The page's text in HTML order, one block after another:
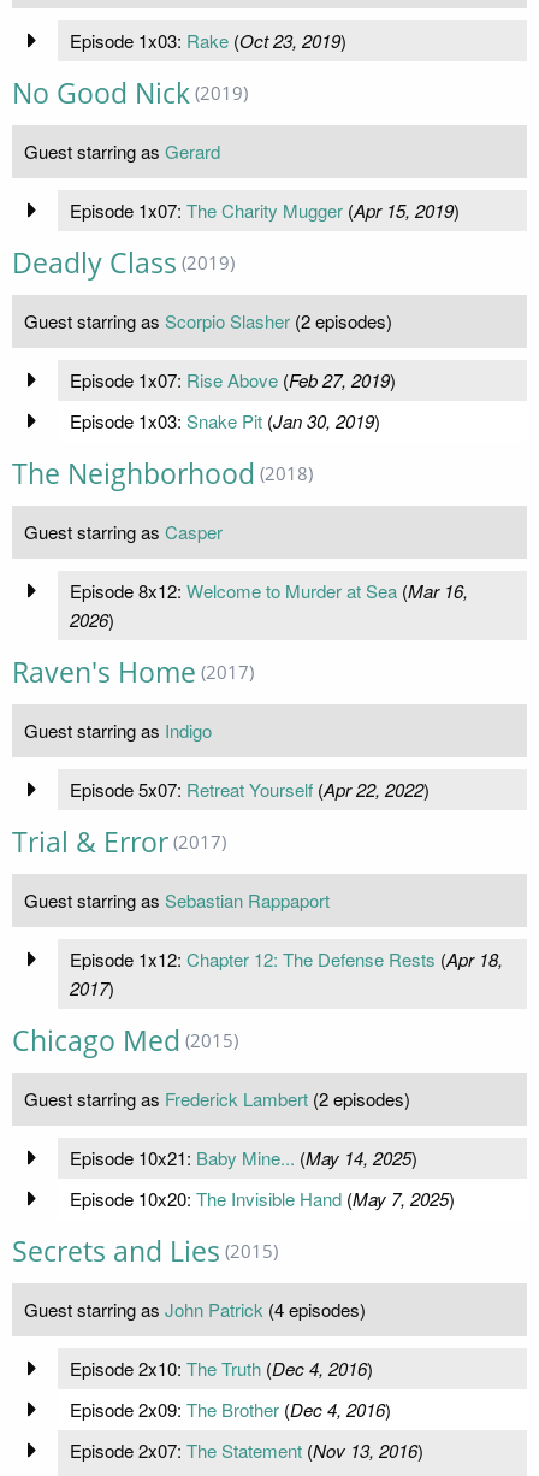
Episode 1x03: Rake(Oct 23, 2019)
No Good Nick (2019)
Guest starring as Gerard
Episode 1x07: The Charity Mugger(Apr 15, 2019)
Deadly Class (2019)
Guest starring as Scorpio Slasher (2 episodes)
Episode 1x07: Rise Above(Feb 27, 2019)
Episode 1x03: Snake Pit(Jan 30, 2019)
The Neighborhood (2018)
Guest starring as Casper
Episode 8x12: Welcome to Murder at Sea(Mar 16,
2026)
Raven's Home (2017)
Guest starring as Indigo
Episode 5x07: Retreat Yourself(Apr 22, 2022)
Trial & Error (2017)
Guest starring as Sebastian Rappaport
Episode 1x12: Chapter 12: The Defense Rests (Apr 18,
2017)
Chicago Med (2015)
Guest starring as Frederick Lambert (2 episodes)
Episode 10x21: Baby Mine... (May 14, 2025)
Episode 10x20: The Invisible Hand(May 7, 2025)
Secrets and Lies (2015)
Guest starring as John Patrick (4 episodes)
Episode 2x10: The Truth(Dec 4, 2016)
Episode 2x09: The Brother(Dec 4, 2016)
Episode 2x07: The Statement(Nov 13, 2016)